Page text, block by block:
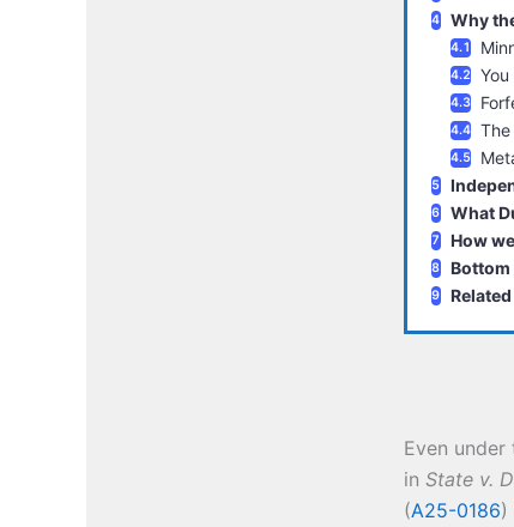
Why
The
What
How
Bottom
Even under
in State v.
(A25-0186)